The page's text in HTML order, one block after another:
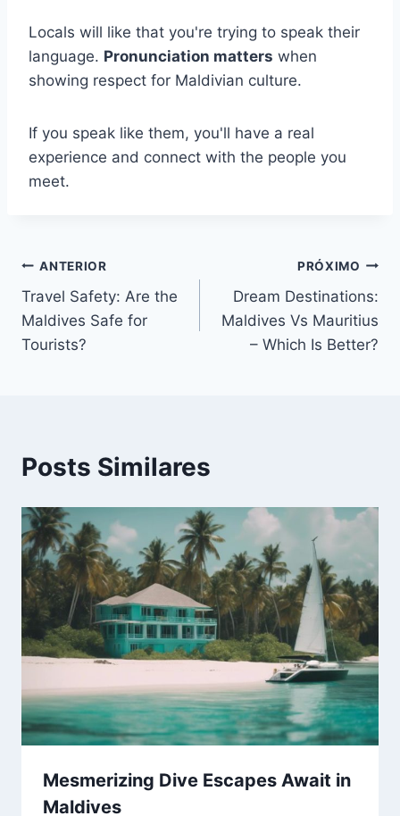
Locals will like that you're trying to speak their
language. Pronunciation matters when
showing respect for Maldivian culture.
If you speak like them, you'll have a real
experience and connect with the people you
meet.
Navegação
de
Post
ANTERIOR
Travel Safety: Are the
Maldives Safe for
Tourists?
PRÓXIMO
Dream Destinations:
Maldives Vs Mauritius
– Which Is Better?
Posts Similares
Mesmerizing Dive Escapes Await in
Maldives